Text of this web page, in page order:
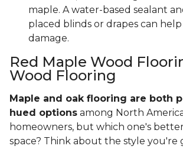
maple. A water-based sealant
placed blinds or drapes can
damage.
Red Maple Wood
Wood Flooring
Maple and oak flooring are both
hued options among North
homeowners, but which one's
space? Think about the style you're